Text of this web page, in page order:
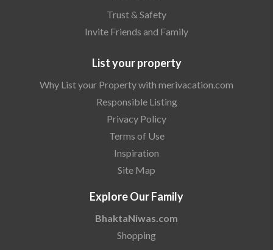
Trust & Safety
Invite Friends and Family
List your property
Why List your Property with merivacation.com
Responsible Listing
Privacy Policy
Terms of Use
Inspiration
Site Map
Explore Our Family
BhaktaNiwas.com
Shopping